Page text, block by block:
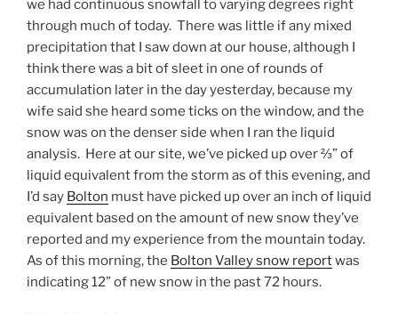
we had continuous snowfall to varying degrees right
through much of today. There was little if any mixed
precipitation that I saw down at our house, although I
think there was a bit of sleet in one of rounds of
accumulation later in the day yesterday, because my
wife said she heard some ticks on the window, and the
snow was on the denser side when I ran the liquid
analysis. Here at our site, we’ve picked up over ⅔” of
liquid equivalent from the storm as of this evening, and
I’d say Bolton must have picked up over an inch of liquid
equivalent based on the amount of new snow they’ve
reported and my experience from the mountain today.
As of this morning, the Bolton Valley snow reportwas
indicating 12” of new snow in the past 72 hours.